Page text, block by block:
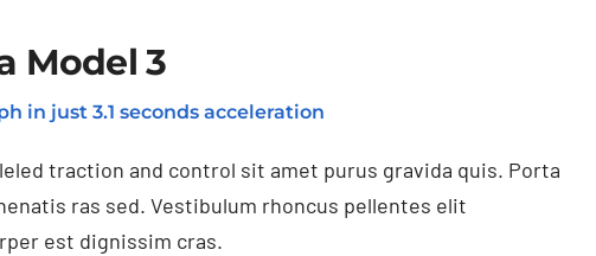
Model 3
in just 3.1 seconds acceleration
traction and control sit amet purus gravida quis. Porta
ras sed. Vestibulum rhoncus pellentes elit
est dignissim cras.